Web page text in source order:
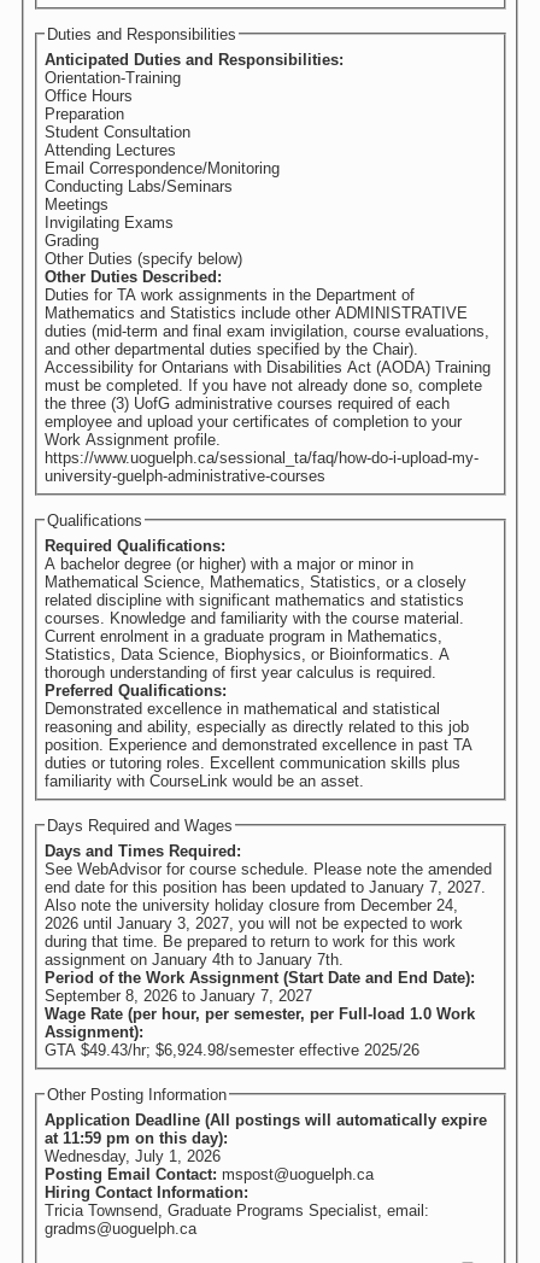
Duties and Responsibilities
Anticipated Duties and Responsibilities:
Orientation-Training
Office Hours
Preparation
Student Consultation
Attending Lectures
Email Correspondence/Monitoring
Conducting Labs/Seminars
Meetings
Invigilating Exams
Grading
Other Duties (specify below)
Other Duties Described:
Duties for TA work assignments in the Department of
Mathematics and Statistics include other ADMINISTRATIVE
duties (mid-term and final exam invigilation, course evaluations,
and other departmental duties specified by the Chair).
Accessibility for Ontarians with Disabilities Act (AODA) Training
must be completed. If you have not already done so, complete
the three (3) UofG administrative courses required of each
employee and upload your certificates of completion to your
Work Assignment profile.
https://www.uoguelph.ca/sessional_ta/faq/how-do-i-upload-my-
university-guelph-administrative-courses
Qualifications
Required Qualifications:
A bachelor degree (or higher) with a major or minor in
Mathematical Science, Mathematics, Statistics, or a closely
related discipline with significant mathematics and statistics
courses. Knowledge and familiarity with the course material.
Current enrolment in a graduate program in Mathematics,
Statistics, Data Science, Biophysics, or Bioinformatics. A
thorough understanding of first year calculus is required.
Preferred Qualifications:
Demonstrated excellence in mathematical and statistical
reasoning and ability, especially as directly related to this job
position. Experience and demonstrated excellence in past TA
duties or tutoring roles. Excellent communication skills plus
familiarity with CourseLink would be an asset.
Days Required and Wages
Days and Times Required:
See WebAdvisor for course schedule. Please note the amended
end date for this position has been updated to January 7, 2027.
Also note the university holiday closure from December 24,
2026 until January 3, 2027, you will not be expected to work
during that time. Be prepared to return to work for this work
assignment on January 4th to January 7th.
Period of the Work Assignment (Start Date and End Date):
September 8, 2026 to January 7, 2027
Wage Rate (per hour, per semester, per Full-load 1.0 Work
Assignment):
GTA $49.43/hr; $6,924.98/semester effective 2025/26
Other Posting Information
Application Deadline (All postings will automatically expire
at 11:59 pm on this day):
Wednesday, July 1, 2026
Posting Email Contact: mspost@uoguelph.ca
Hiring Contact Information:
Tricia Townsend, Graduate Programs Specialist, email:
gradms@uoguelph.ca